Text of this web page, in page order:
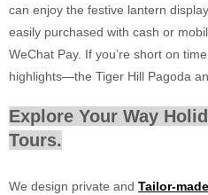
can enjoy the festive lantern
easily purchased with cash or
WeChat Pay. If you’re short on
highlights—the Tiger Hill Pagoda
Explore Your Way
Tours.
We design private and Tailor-made